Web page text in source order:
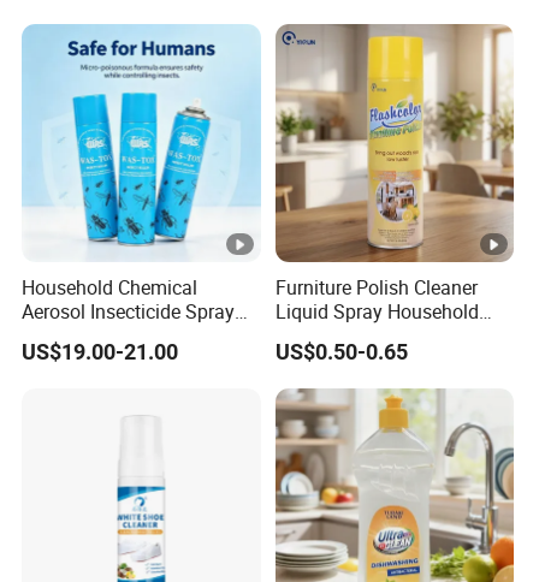
Household Chemical
Aerosol Insecticide Spray
Was Tox Insect Killer Spray
US$19.00-21.00
Furniture Polish Cleaner
Liquid Spray Household
Care
US$0.50-0.65